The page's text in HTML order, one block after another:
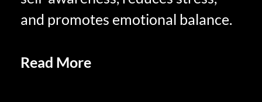
and promotes emotional balance.
Read More